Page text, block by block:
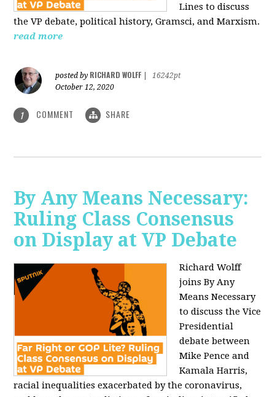
Lines to discuss
the VP debate, political history, Gramsci, and Marxism.
read more
posted by RICHARD WOLFF
16242pt
October 12, 2020
1 COMMENT SHARE
By Any Means Necessary:
Ruling Class Consensus
on Display at VP Debate
Richard Wolff
joins By Any
Means Necessary
to discuss the Vice
Presidential
debate between
Mike Pence and
Kamala Harris,
racial inequalities exacerbated by the coronavirus,